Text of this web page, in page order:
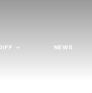
NEWS